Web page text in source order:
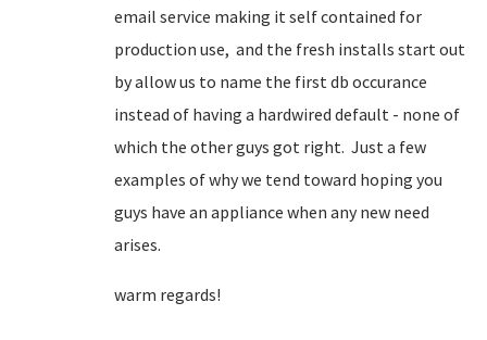
email service making it self contained for
production use, and the fresh installs start out
by allow us to name the first db occurance
instead of having a hardwired default - none of
which the other guys got right. Just a few
examples of why we tend toward hoping you
guys have an appliance when any new need
arises.
warm regards!